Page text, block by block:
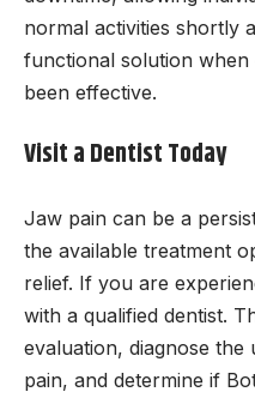
normal activities shortly
functional solution
been effective.
Visit a Dentist Today
Jaw pain can be a
the available treatment
relief. If you are
with a qualified dentist.
evaluation, diagnose
pain, and determine if